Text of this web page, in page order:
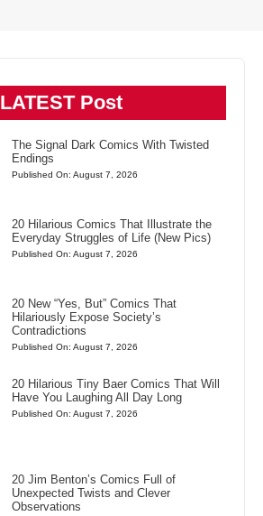
LATEST Post
The Signal Dark Comics With Twisted
Endings
Published On: August 7, 2026
20 Hilarious Comics That Illustrate the
Everyday Struggles of Life (New Pics)
Published On: August 7, 2026
20 New “Yes, But” Comics That
Hilariously Expose Society’s
Contradictions
Published On: August 7, 2026
20 Hilarious Tiny Baer Comics That Will
Have You Laughing All Day Long
Published On: August 7, 2026
20 Jim Benton’s Comics Full of
Unexpected Twists and Clever
Observations